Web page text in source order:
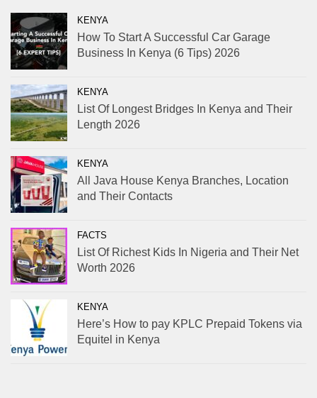
KENYA
How To Start A Successful Car Garage
Business In Kenya (6 Tips) 2026
KENYA
List Of Longest Bridges In Kenya and Their
Length 2026
KENYA
All Java House Kenya Branches, Location
and Their Contacts
FACTS
List Of Richest Kids In Nigeria and Their Net
Worth 2026
KENYA
Here’s How to pay KPLC Prepaid Tokens via
Equitel in Kenya